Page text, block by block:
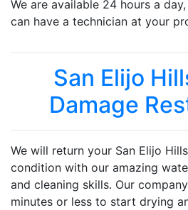
We are available 24 hours a
can have a technician at your
San Elijo
Damage
We will return your San Elijo
condition with our amazing
and cleaning skills. Our
minutes or less to start drying